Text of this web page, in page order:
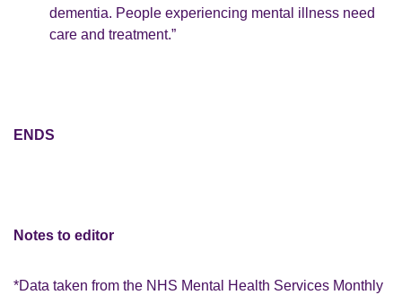
dementia. People experiencing mental illness need
care and treatment.”
ENDS
Notes to editor
*Data taken from the NHS Mental Health Services Monthly